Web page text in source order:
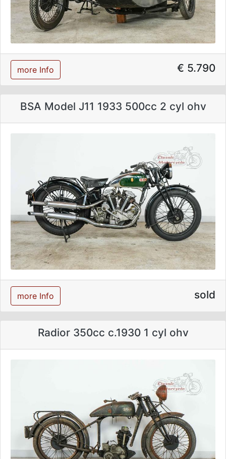
more Info € 5.790
BSA Model J11 1933 500cc 2 cyl ohv
more Info sold
Radior 350cc c.1930 1 cyl ohv